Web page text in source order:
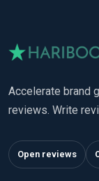
Accelerate brand
reviews. Write
Open reviews